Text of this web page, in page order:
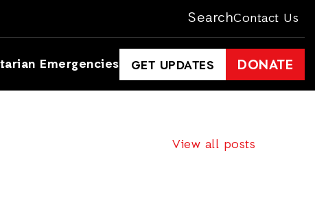
SearchContact Us
Emergencies GET UPDATES DONATE
View all posts